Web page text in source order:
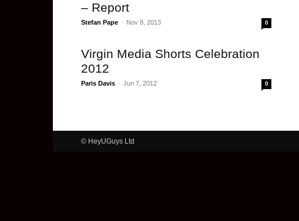
– Report
Stefan Pape - Nov 8, 2013 0
Virgin Media Shorts Celebration
2012
Paris Davis - Jun 7, 2012 0
© HeyUGuys Ltd